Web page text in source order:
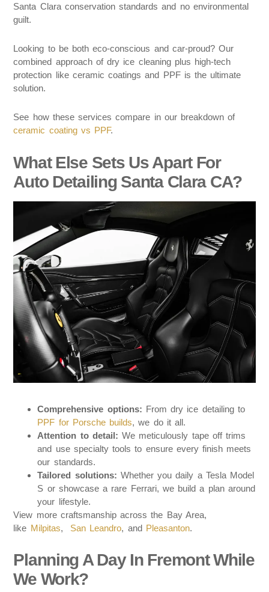
Santa Clara conservation standards and no environmental
guilt.
Looking to be both eco-conscious and car-proud? Our
combined approach of dry ice cleaning plus high-tech
protection like ceramic coatings and PPF is the ultimate
solution.
See how these services compare in our breakdown of
ceramic coating vs PPF.
What Else Sets Us Apart For
Auto Detailing Santa Clara CA?
Comprehensive options: From dry ice detailing to
PPF for Porsche builds, we do it all.
Attention to detail: We meticulously tape off trims
and use specialty tools to ensure every finish meets
our standards.
Tailored solutions: Whether you daily a Tesla Model
S or showcase a rare Ferrari, we build a plan around
your lifestyle.
View more craftsmanship across the Bay Area,
like Milpitas, San Leandro, and Pleasanton.
Planning A Day In Fremont While
We Work?